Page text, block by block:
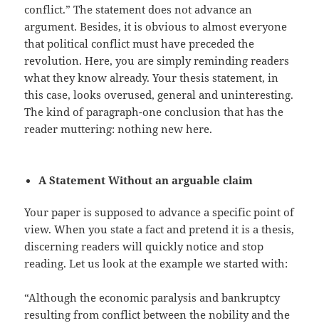
conflict.” The statement does not advance an
argument. Besides, it is obvious to almost everyone
that political conflict must have preceded the
revolution. Here, you are simply reminding readers
what they know already. Your thesis statement, in
this case, looks overused, general and uninteresting.
The kind of paragraph-one conclusion that has the
reader muttering: nothing new here.
A Statement Without an arguable claim
Your paper is supposed to advance a specific point of
view. When you state a fact and pretend it is a thesis,
discerning readers will quickly notice and stop
reading. Let us look at the example we started with:
“Although the economic paralysis and bankruptcy
resulting from conflict between the nobility and the